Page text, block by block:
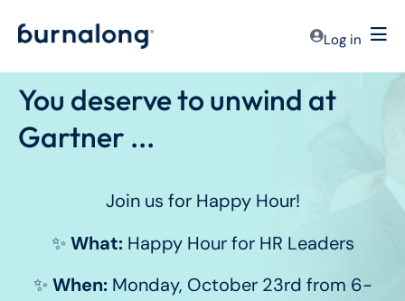
Log in
You deserve to unwind at
Gartner ...
Join us for Happy Hour!
✨What:Happy Hour for HR Leaders
✨When:Monday, October 23rd from 6-